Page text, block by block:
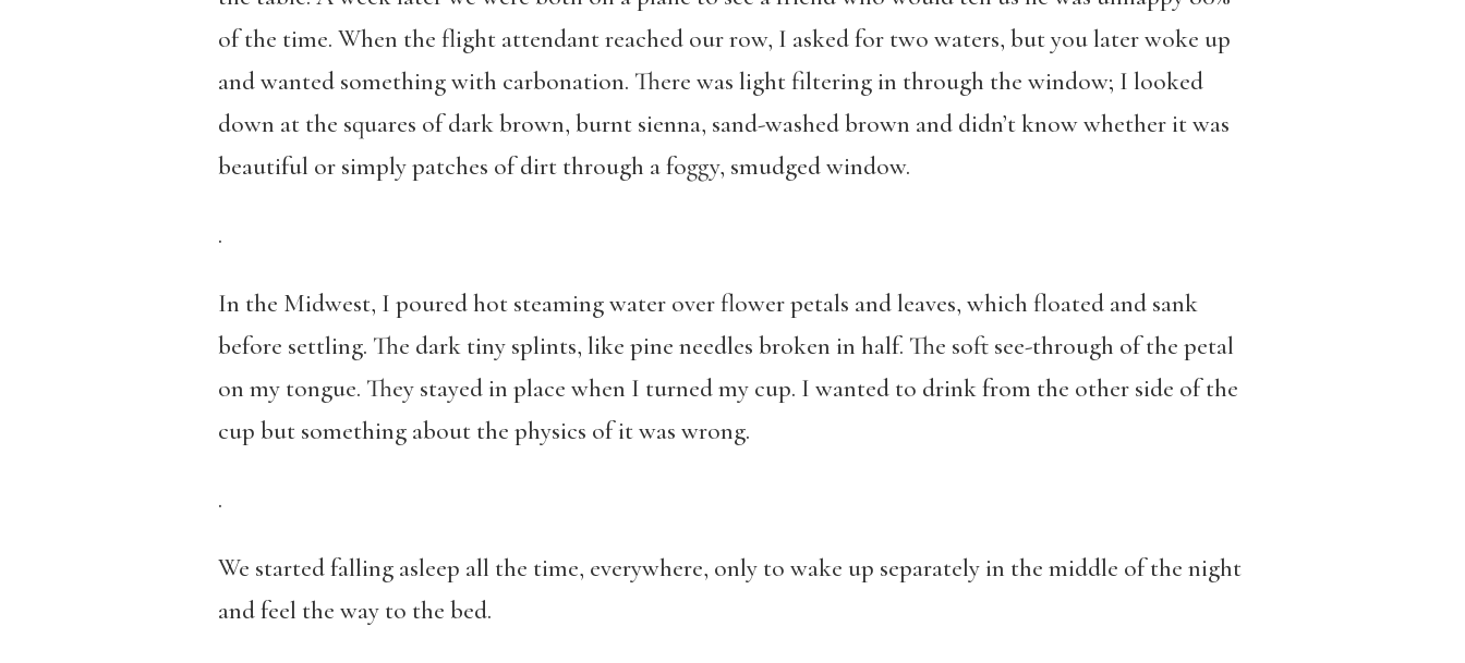
of the time. When the flight attendant reached our row, I asked for two waters, but you later woke up
and wanted something with carbonation. There was light filtering in through the window; I looked
down at the squares of dark brown, burnt sienna, sand-washed brown and didn’t know whether it was
beautiful or simply patches of dirt through a foggy, smudged window.
.
In the Midwest, I poured hot steaming water over flower petals and leaves, which floated and sank
before settling. The dark tiny splints, like pine needles broken in half. The soft see-through of the petal
on my tongue. They stayed in place when I turned my cup. I wanted to drink from the other side of the
cup but something about the physics of it was wrong.
.
We started falling asleep all the time, everywhere, only to wake up separately in the middle of the night
and feel the way to the bed.